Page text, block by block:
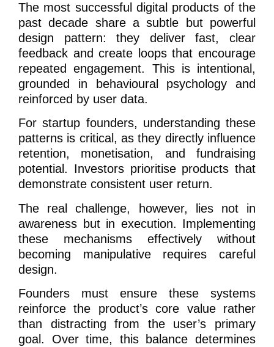
The most successful digital products of the
past decade share a subtle but powerful
design pattern: they deliver fast, clear
feedback and create loops that encourage
repeated engagement. This is intentional,
grounded in behavioural psychology and
reinforced by user data.
For startup founders, understanding these
patterns is critical, as they directly influence
retention, monetisation, and fundraising
potential. Investors prioritise products that
demonstrate consistent user return.
The real challenge, however, lies not in
awareness but in execution. Implementing
these mechanisms effectively without
becoming manipulative requires careful
design.
Founders must ensure these systems
reinforce the product’s core value rather
than distracting from the user’s primary
goal. Over time, this balance determines